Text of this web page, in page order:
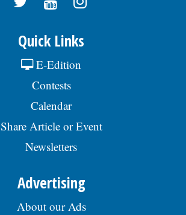
Quick Links
E-Edition
Contests
Calendar
Share Article or Event
Newsletters
Advertising
About our Ads